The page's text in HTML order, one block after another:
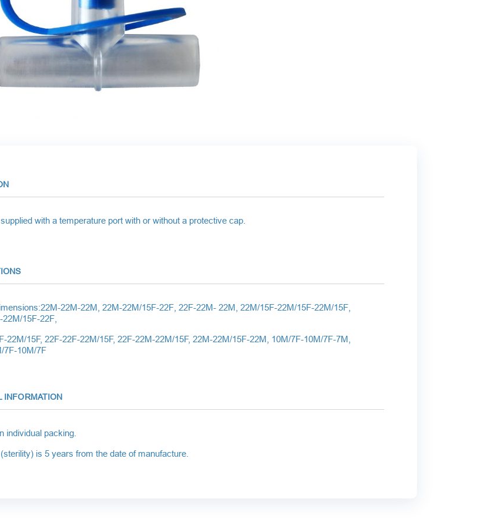
with a temperature port with or without a protective cap.
22M-22M-22M , 22M-22M/15F-22F, 22F-22M- 22M , 22M/15F-22M/15F-22M/15F,
-22M/15F-22F,
22M/15F, 22F-22F-22M/15F, 22F-22M-22M/15F, 22M-22M/15F-22M, 10M/7F-10M/7F-7M,
7F-10M/7F
INFORMATION
individual packing.
is 5 years from the date of manufacture.